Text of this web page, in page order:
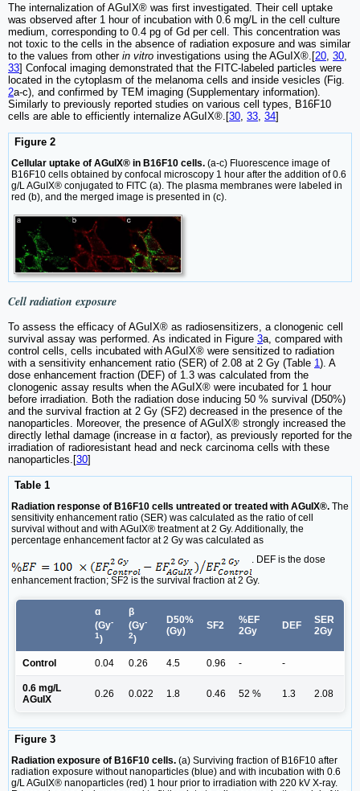
The internalization of AGuIX® was first investigated. Their cell uptake
was observed after 1 hour of incubation with 0.6 mg/L in the cell culture
medium, corresponding to 0.4 pg of Gd per cell. This concentration was
not toxic to the cells in the absence of radiation exposure and was similar
to the values from other in vitro investigations using the AGuIX®.[20 30
33] Confocal imaging demonstrated that the FITC-labeled particles were
located in the cytoplasm of the melanoma cells and inside vesicles (Fig.
2a-c), and confirmed by TEM imaging (Supplementary information).
Similarly to previously reported studies on various cell types, B16F10
cells are able to efficiently internalize AGuIX®.[30 33 34]
Figure 2
Cellular uptake of AGuIX® in B16F10 cells. (a-c) Fluorescence image of
B16F10 cells obtained by confocal microscopy 1 hour after the addition of 0.6
g/L AGuIX® conjugated to FITC (a). The plasma membranes were labeled in
red (b), and the merged image is presented in (c).
Cell radiation exposure
To assess the efficacy of AGuIX® as radiosensitizers, a clonogenic cell
survival assay was performed. As indicated in Figure 3a, compared with
control cells, cells incubated with AGuIX® were sensitized to radiation
with a sensitivity enhancement ratio (SER) of 2.08 at 2 Gy (Table 1). A
dose enhancement fraction (DEF) of 1.3 was calculated from the
clonogenic assay results when the AGuIX® were incubated for 1 hour
before irradiation. Both the radiation dose inducing 50 % survival (D50%)
and the survival fraction at 2 Gy (SF2) decreased in the presence of the
nanoparticles. Moreover, the presence of AGuIX® strongly increased the
directly lethal damage (increase in α factor), as previously reported for the
irradiation of radioresistant head and neck carcinoma cells with these
nanoparticles.[30]
Table 1
Radiation response of B16F10 cells untreated or treated with AGuIX®. The
sensitivity enhancement ratio (SER) was calculated as the ratio of cell
survival without and with AGuIX® treatment at 2 Gy. Additionally, the
percentage enhancement factor at 2 Gy was calculated as
. DEF is the dose
enhancement fraction; SF2 is the survival fraction at 2 Gy.
ɑ
(Gy-
1)
β
(Gy-
2)
D50%
(Gy)
SF2
%EF
2Gy
DEF
SER
2Gy
Control 0.04 0.26 4.5 0.96 - -
0.6 mg/L
AGuIX
0.26 0.022 1.8 0.46 52 % 1.3 2.08
Figure 3
Radiation exposure of B16F10 cells. (a) Surviving fraction of B16F10 after
radiation exposure without nanoparticles (blue) and with incubation with 0.6
g/L AGuIX® nanoparticles (red) 1 hour prior to irradiation with 220 kV X-ray.